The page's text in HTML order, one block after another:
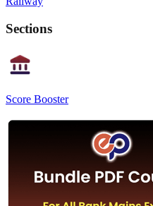
Sections
Score Booster